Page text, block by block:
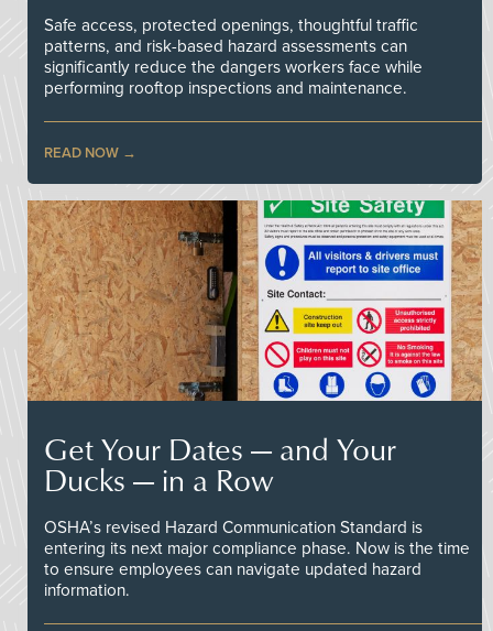
Safe access, protected openings, thoughtful traffic
patterns, and risk-based hazard assessments can
significantly reduce the dangers workers face while
performing rooftop inspections and maintenance.
READ NOW
Get Your Dates — and Your
Ducks — in a Row
OSHA’s revised Hazard Communication Standard is
entering its next major compliance phase. Now is the time
to ensure employees can navigate updated hazard
information.